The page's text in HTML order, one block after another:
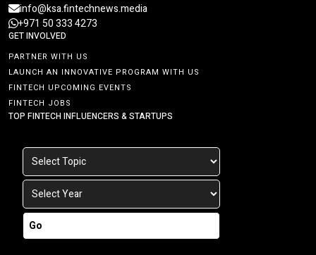
info@ksa.fintechnews.media
+971 50 333 4273
GET INVOLVED
PARTNER WITH US
LAUNCH AN INNOVATIVE PROGRAM WITH US
FINTECH UPCOMING EVENTS
FINTECH JOBS
TOP FINTECH INFLUENCERS & STARTUPS
Go